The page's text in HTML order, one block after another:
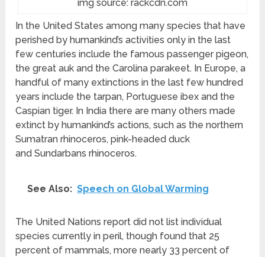
img source: rackcdn.com
In the United States among many species that have
perished by humankind’s activities only in the last
few centuries include the famous passenger pigeon,
the great auk and the Carolina parakeet. In Europe, a
handful of many extinctions in the last few hundred
years include the tarpan, Portuguese ibex and the
Caspian tiger. In India there are many others made
extinct by humankind’s actions, such as the northern
Sumatran rhinoceros, pink-headed duck
and Sundarbans rhinoceros.
See Also: Speech on Global Warming
The United Nations report did not list individual
species currently in peril, though found that 25
percent of mammals, more nearly 33 percent of